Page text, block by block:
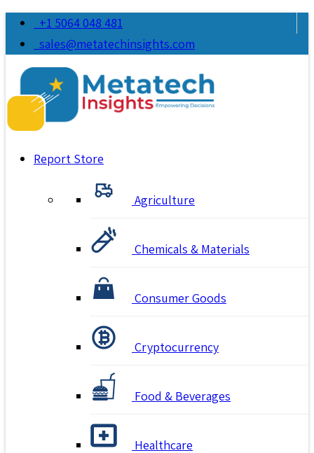
+1 5064 048 481
sales@metatechinsights.com
Report Store
Agriculture
Chemicals & Materials
Consumer Goods
Cryptocurrency
Food & Beverages
Healthcare